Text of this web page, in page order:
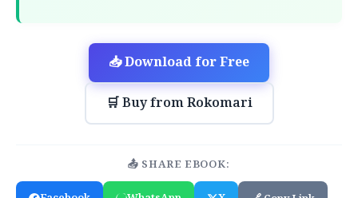
📥 Download for Free
🛒 Buy from Rokomari
📤 SHARE EBOOK: